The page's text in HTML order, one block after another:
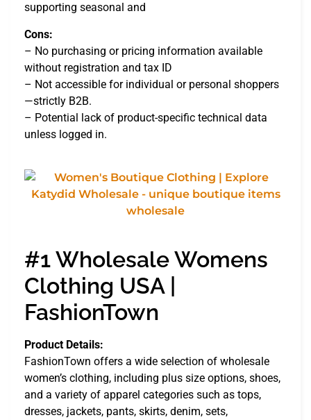
supporting seasonal and
Cons:
– No purchasing or pricing information available
without registration and tax ID
– Not accessible for individual or personal shoppers
—strictly B2B.
– Potential lack of product-specific technical data
unless logged in.
#1 Wholesale Womens
Clothing USA |
FashionTown
Product Details:
FashionTown offers a wide selection of wholesale
women’s clothing, including plus size options, shoes,
and a variety of apparel categories such as tops,
dresses, jackets, pants, skirts, denim, sets,